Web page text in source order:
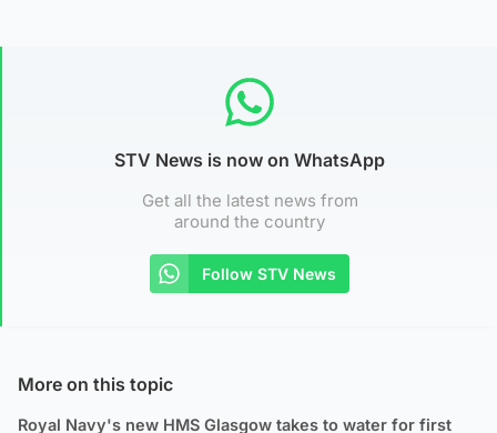
STV News is now on WhatsApp
Get all the latest news from
around the country
Follow STV News
More on this topic
Royal Navy's new HMS Glasgow takes to water for first